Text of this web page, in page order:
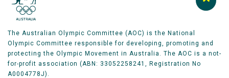
The Australian Olympic Committee (AOC) is the National
Olympic Committee responsible for developing, promoting and
protecting the Olympic Movement in Australia. The AOC is a not-
for-profit association (ABN: 33052258241, Registration No
A0004778J).